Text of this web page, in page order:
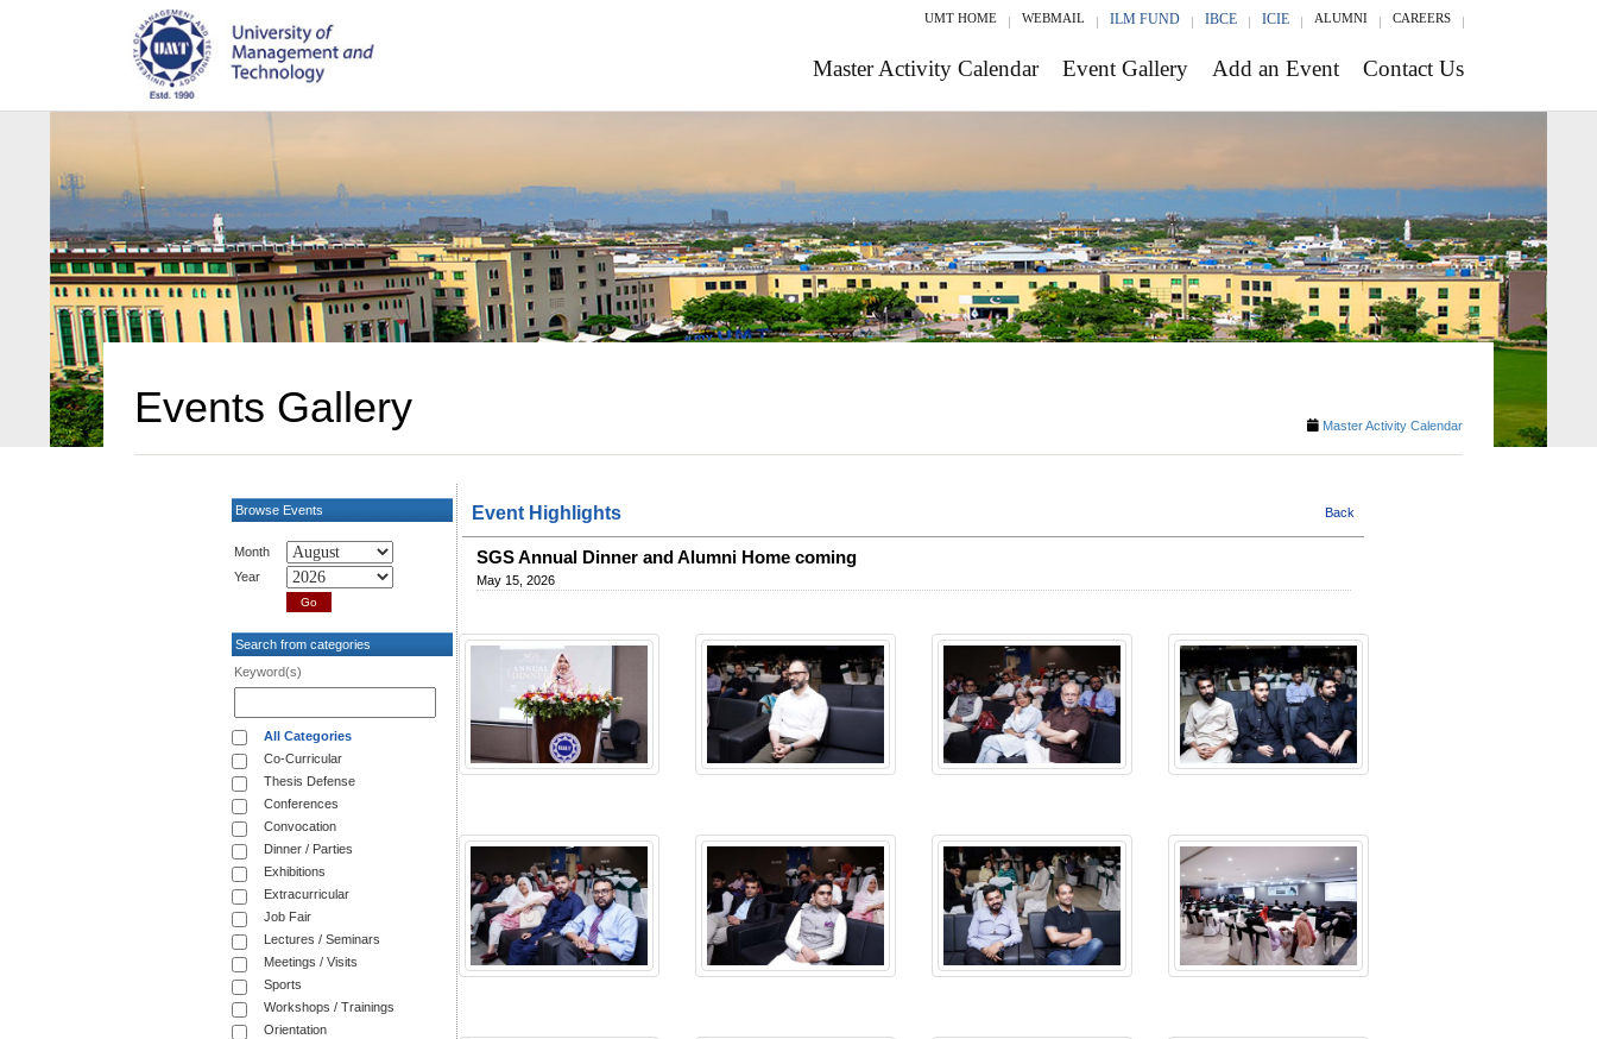
UMT HOME WEBMAIL ILM FUND IBCE ICIE ALUMNI CAREERS
Master Activity Calendar Event Gallery Add an Event Contact Us
Events Gallery Master Activity Calendar
Browse Events
Month
Year
Search from categories
Keyword(s)
All Categories
Co-Curricular
Thesis Defense
Conferences
Convocation
Dinner / Parties
Exhibitions
Extracurricular
Job Fair
Lectures / Seminars
Meetings / Visits
Sports
Workshops / Trainings
Orientation
Event Highlights Back
SGS Annual Dinner and Alumni Home coming
May 15, 2026